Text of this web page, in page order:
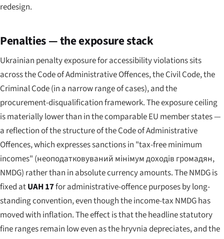
redesign.
Penalties — the exposure stack
Ukrainian penalty exposure for accessibility violations sits
across the Code of Administrative Offences, the Civil Code, the
Criminal Code (in a narrow range of cases), and the
procurement-disqualification framework. The exposure ceiling
is materially lower than in the comparable EU member states —
a reflection of the structure of the Code of Administrative
Offences, which expresses sanctions in "tax-free minimum
incomes" (неоподатковуваний мінімум доходів громадян,
NMDG) rather than in absolute currency amounts. The NMDG is
fixed atUAH 17for administrative-offence purposes by long-
standing convention, even though the income-tax NMDG has
moved with inflation. The effect is that the headline statutory
fine ranges remain low even as the hryvnia depreciates, and the